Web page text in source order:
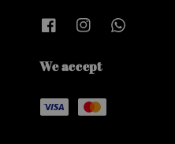
We accept